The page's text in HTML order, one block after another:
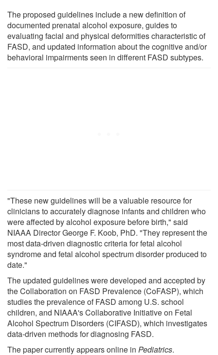
The proposed guidelines include a new definition of
documented prenatal alcohol exposure, guides to
evaluating facial and physical deformities characteristic of
FASD, and updated information about the cognitive and/or
behavioral impairments seen in different FASD subtypes.
"These new guidelines will be a valuable resource for
clinicians to accurately diagnose infants and children who
were affected by alcohol exposure before birth," said
NIAAA Director George F. Koob, PhD. "They represent the
most data-driven diagnostic criteria for fetal alcohol
syndrome and fetal alcohol spectrum disorder produced to
date."
The updated guidelines were developed and accepted by
the Collaboration on FASD Prevalence (CoFASP), which
studies the prevalence of FASD among U.S. school
children, and NIAAA's Collaborative Initiative on Fetal
Alcohol Spectrum Disorders (CIFASD), which investigates
data-driven methods for diagnosing FASD.
The paper currently appears online in Pediatrics.